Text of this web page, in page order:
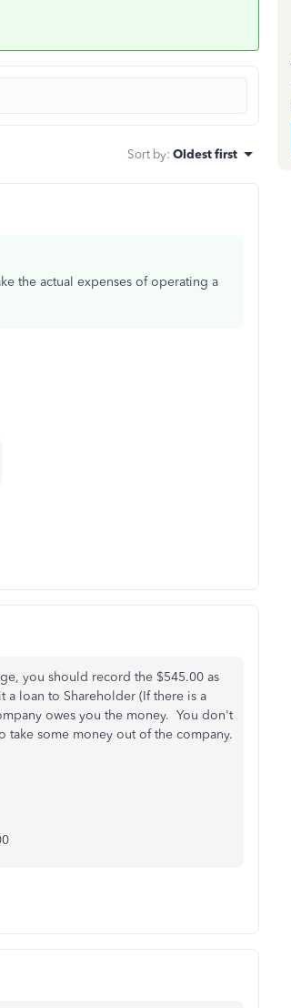
Sort by: Oldest first
the actual expenses of operating a
you should record the $545.00 as
loan to Shareholder (If there is a
owes you the money. You don't
take some money out of the company.